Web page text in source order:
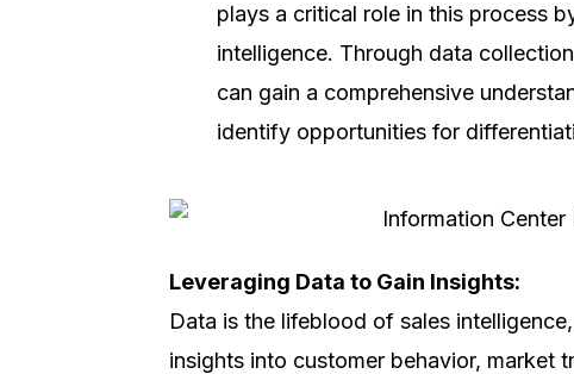
plays a critical role in this process
intelligence. Through data
can gain a comprehensive
identify opportunities for
Leveraging Data to Gain Insights:
Data is the lifeblood of sales
insights into customer behavior, market